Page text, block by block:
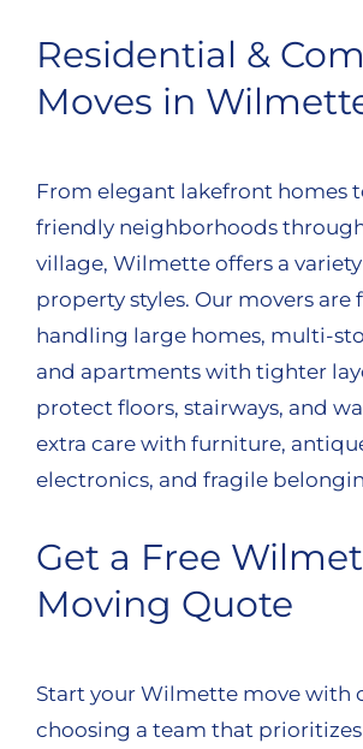
Residential &
Moves in
From elegant lakefront homes
friendly neighborhoods
village, Wilmette offers a
property styles. Our movers
handling large homes, multi-
and apartments with tighter
protect floors, stairways, and
extra care with furniture,
electronics, and fragile
Get a Free
Moving Quote
Start your Wilmette move with
choosing a team that prioritizes